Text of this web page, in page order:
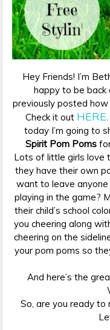
Hey Friends! I’m
happy to be back
previously posted
Check it out HERE.
today I’m going to
Spirit Pom Pomsfor
Lots of little girls love
they have their own
want to leave anyone
playing in the game?
their child’s school
you cheering along
cheering on the
your pom poms so
And here’s the
So, are you ready to